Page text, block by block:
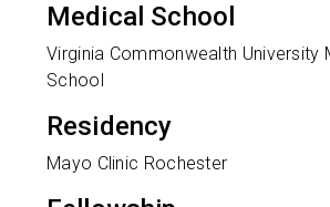
Medical School
Virginia Commonwealth University
School
Residency
Mayo Clinic Rochester